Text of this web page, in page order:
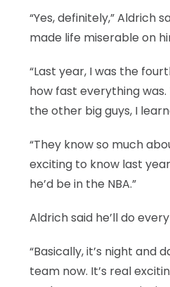
“Yes, definitely,” Aldrich
made life miserable on
“Last year, I was the
how fast everything
the other big guys, I
“They know so much
exciting to know last
he’d be in the NBA.”
Aldrich said he’ll do
“Basically, it’s night and
team now. It’s real